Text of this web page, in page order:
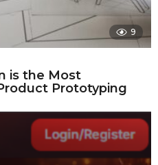
9
is the Most
Prototyping